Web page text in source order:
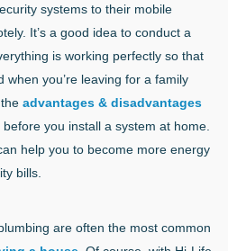
systems to their mobile
It’s a good idea to conduct a
is working perfectly so that
when you’re leaving for a family
advantages & disadvantages
before you install a system at home.
help you to become more energy
bills.
are often the most common